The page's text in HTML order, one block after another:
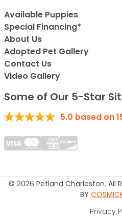
Available Puppies
Special Financing*
About Us
Adopted Pet Gallery
Contact Us
Video Gallery
Some of Our 5-Star
5.0 based on
© 2026 Petland Charleston. All
BY
Privacy